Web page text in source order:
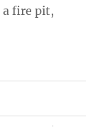
a fire pit,
Member